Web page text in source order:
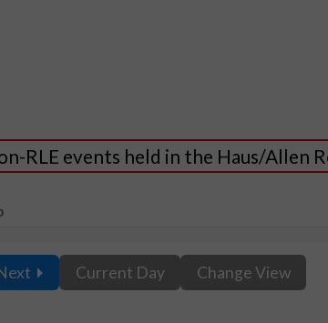
RLE events held in the Haus/Allen
Current Day Change View